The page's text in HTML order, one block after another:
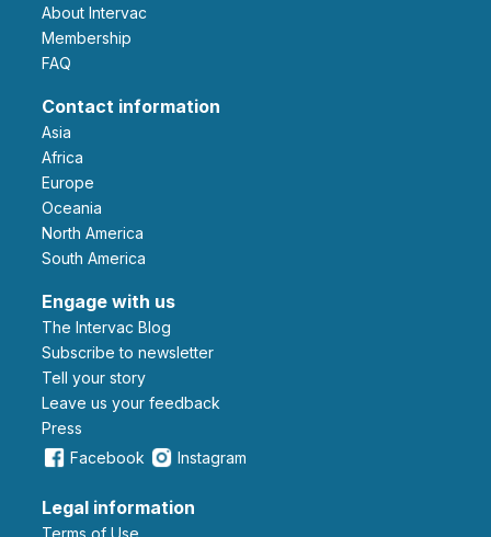
About Intervac
Membership
FAQ
Contact information
Asia
Africa
Europe
Oceania
North America
South America
Engage with us
The Intervac Blog
Subscribe to newsletter
Tell your story
leave us your feedback
Press
Facebook
Instagram
Legal information
Terms of Use